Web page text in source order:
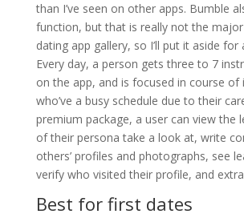
than I’ve seen on other apps. Bumble
function, but that is really not the
dating app gallery, so I’ll put it aside
Every day, a person gets three to 7
on the app, and is focused in course of
who’ve a busy schedule due to their
premium package, a user can view the
of their persona take a look at, write
others’ profiles and photographs, see
verify who visited their profile, and
Best for first dates